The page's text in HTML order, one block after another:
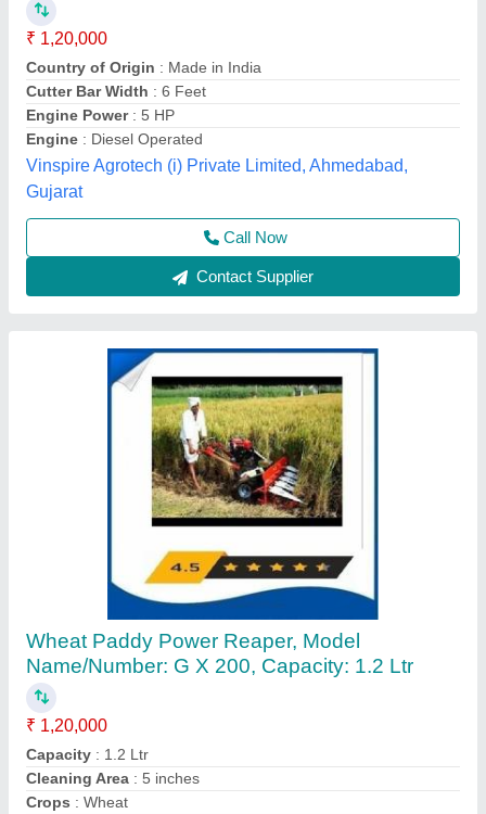
Name/Number: G X 200, Capacity: 1.2 Ltr
₹ 1,20,000
Capacity: 1.2 Ltr
Cleaning Area : 5 inches
Crops: Wheat
Cutter Bar Width: 5 feet
Source India Industries,
Call Now
Contact Supplier
4 Feet Mild Steel VST Shakti Power Reaper,
0.5 acres/hr
₹ 1,20,000
Bharat Agro, Raipur, Chhattisgarh